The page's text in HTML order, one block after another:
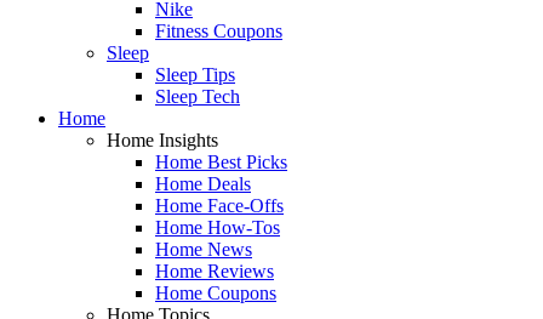
Nike
Fitness Coupons
Sleep
Sleep Tips
Sleep Tech
Home
Home Insights
Home Best Picks
Home Deals
Home Face-Offs
Home How-Tos
Home News
Home Reviews
Home Coupons
Home Topics